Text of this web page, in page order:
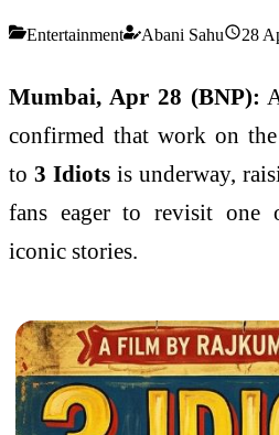
Entertainment Abani Sahu 28
Mumbai, Apr 28 (BNP):
confirmed that work on the
to 3 Idiots is underway,
fans eager to revisit one
iconic stories.